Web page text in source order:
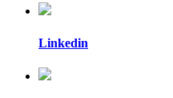
Linkedin